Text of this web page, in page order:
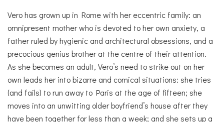
Vero has grown up in Rome with her eccentric family: an
omnipresent mother who is devoted to her own anxiety, a
father ruled by hygienic and architectural obsessions, and a
precocious genius brother at the centre of their attention.
As she becomes an adult, Vero’s need to strike out on her
own leads her into bizarre and comical situations: she tries
(and fails) to run away to Paris at the age of fifteen; she
moves into an unwitting older boyfriend’s house after they
have been together for less than a week; and she sets up a